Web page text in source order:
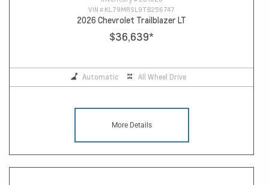
VIN # KL79MRSL9TB256747
2026 Chevrolet Trailblazer LT
$36,639*
Automatic All Wheel Drive
More Details